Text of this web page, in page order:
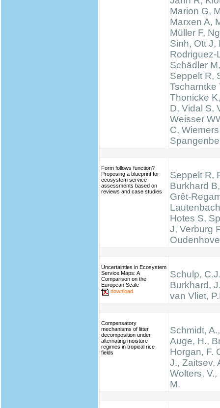
Marion G,
Marxen A,
Müller F,
Sinh, Ott J,
Rodriguez-
Schädler
Seppelt R,
Tscharntke
Thonicke
D, Vidal S,
Weisser
C,
Form follows function?
Proposing a blueprint for
ecosystem service
assessments based on
reviews and case studies
Seppelt R,
Burkhard
Grêt-
Hotes S,
J, Verburg
Uncertainties in Ecosystem
Service Maps: A
Comparison on the
European Scale
download
Schulp,
Burkhard,
van Vliet,
Compensatory
mechanisms of litter
decomposition under
alternating moisture
regimes in tropical rice
fields
Schmidt,
Auge, H.,
Horgan, F.
J., Zaitsev,
Wolters,
M.